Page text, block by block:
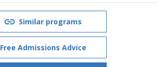
Similar programs
Free Admissions Advice